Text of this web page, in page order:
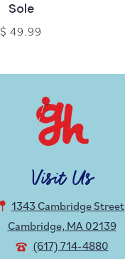
Sole
$ 49.99
Visit Us
1343 Cambridge Street
Cambridge, MA 02139
(617) 714-4880